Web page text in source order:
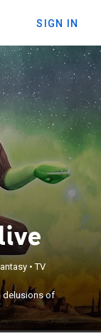
SIGN IN
•TV
delusions of